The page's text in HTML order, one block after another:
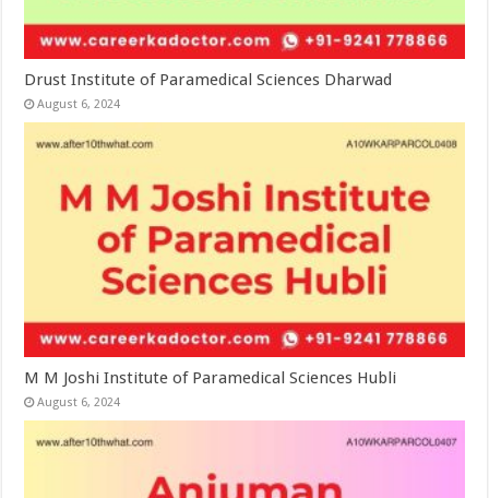
Drust Institute of Paramedical Sciences Dharwad
August 6, 2024
M M Joshi Institute of Paramedical Sciences Hubli
August 6, 2024